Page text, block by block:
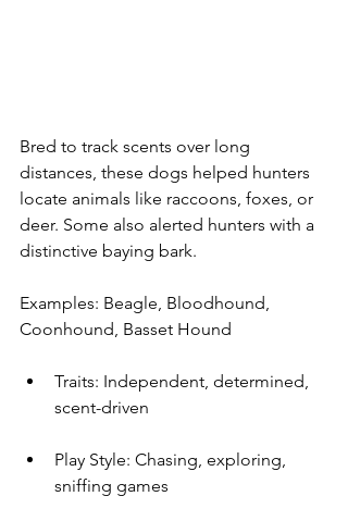
Bred to track scents over long
distances, these dogs helped hunters
locate animals like raccoons, foxes, or
deer. Some also alerted hunters with a
distinctive baying bark.
Examples: Beagle, Bloodhound,
Coonhound, Basset Hound
Traits: Independent, determined,
scent-driven
Play Style: Chasing, exploring,
sniffing games